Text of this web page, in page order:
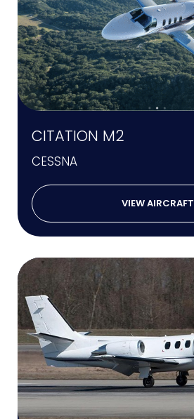
CITATION M2
CESSNA
VIEW AIRCRAFT